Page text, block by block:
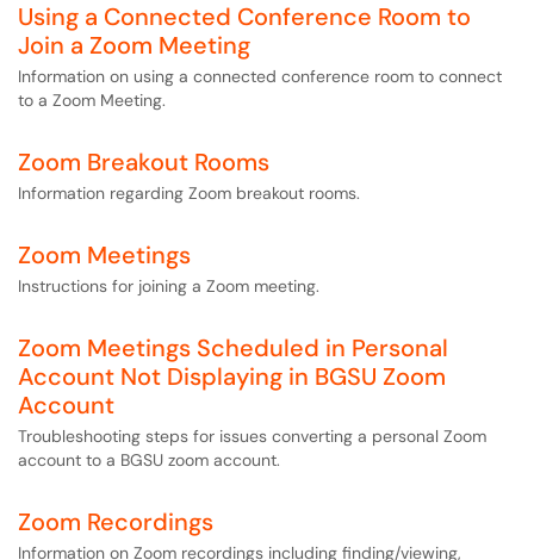
Using a Connected Conference Room to
Join a Zoom Meeting
Information on using a connected conference room to connect
to a Zoom Meeting.
Zoom Breakout Rooms
Information regarding Zoom breakout rooms.
Zoom Meetings
Instructions for joining a Zoom meeting.
Zoom Meetings Scheduled in Personal
Account Not Displaying in BGSU Zoom
Account
Troubleshooting steps for issues converting a personal Zoom
account to a BGSU zoom account.
Zoom Recordings
Information on Zoom recordings including finding/viewing,